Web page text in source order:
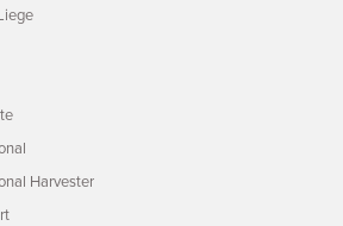
Harvester